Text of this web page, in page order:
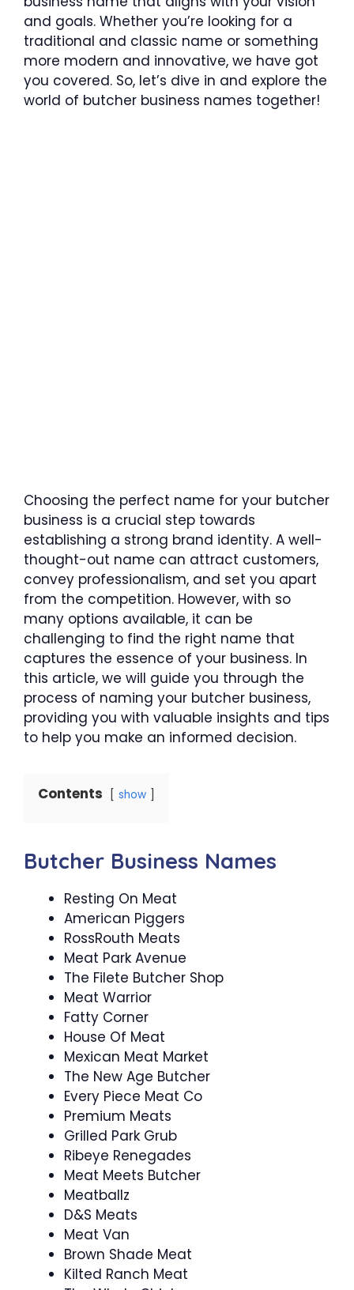
and goals. Whether you’re looking for a
traditional and classic name or something
more modern and innovative, we have got
you covered. So, let’s dive in and explore the
world of butcher business names together!
Choosing the perfect name for your butcher
business is a crucial step towards
establishing a strong brand identity. A well-
thought-out name can attract customers,
convey professionalism, and set you apart
from the competition. However, with so
many options available, it can be
challenging to find the right name that
captures the essence of your business. In
this article, we will guide you through the
process of naming your butcher business,
providing you with valuable insights and tips
to help you make an informed decision.
Contents show
Butcher Business Names
Resting On Meat
American Piggers
RossRouth Meats
Meat Park Avenue
The Filete Butcher Shop
Meat Warrior
Fatty Corner
House Of Meat
Mexican Meat Market
The New Age Butcher
Every Piece Meat Co
Premium Meats
Grilled Park Grub
Ribeye Renegades
Meat Meets Butcher
Meatballz
D&S Meats
Meat Van
Brown Shade Meat
Kilted Ranch Meat